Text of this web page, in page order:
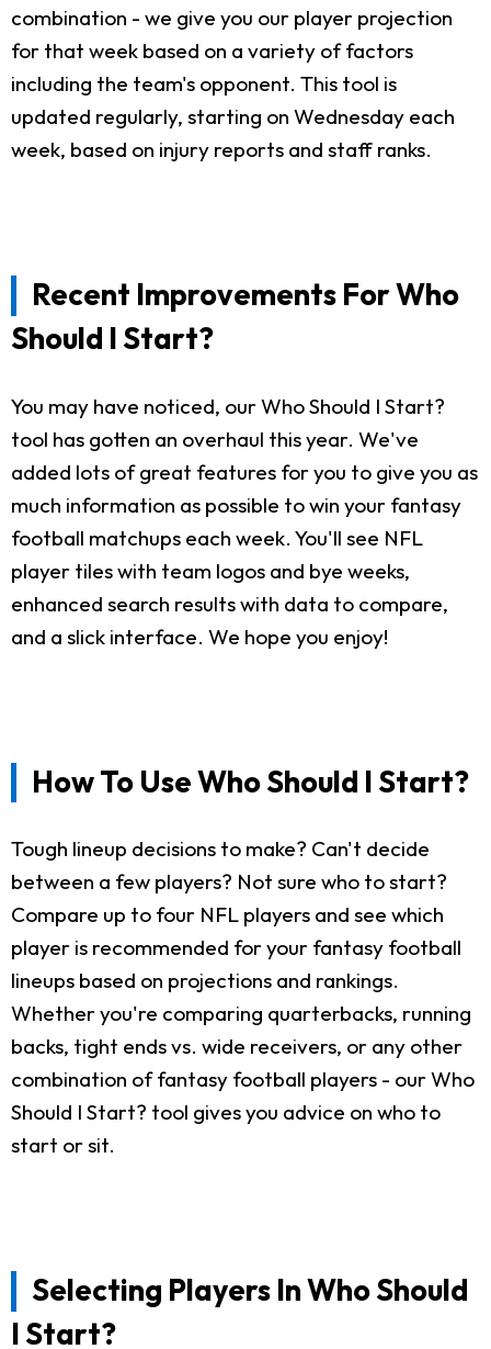
combination - we give you our player projection
for that week based on a variety of factors
including the team's opponent. This tool is
updated regularly, starting on Wednesday each
week, based on injury reports and staff ranks.
Recent Improvements For Who
Should I Start?
You may have noticed, our Who Should I Start?
tool has gotten an overhaul this year. We've
added lots of great features for you to give you as
much information as possible to win your fantasy
football matchups each week. You'll see NFL
player tiles with team logos and bye weeks,
enhanced search results with data to compare,
and a slick interface. We hope you enjoy!
How To Use Who Should I Start?
Tough lineup decisions to make? Can't decide
between a few players? Not sure who to start?
Compare up to four NFL players and see which
player is recommended for your fantasy football
lineups based on projections and rankings.
Whether you're comparing quarterbacks, running
backs, tight ends vs. wide receivers, or any other
combination of fantasy football players - our Who
Should I Start? tool gives you advice on who to
start or sit.
Selecting Players In Who Should
I Start?